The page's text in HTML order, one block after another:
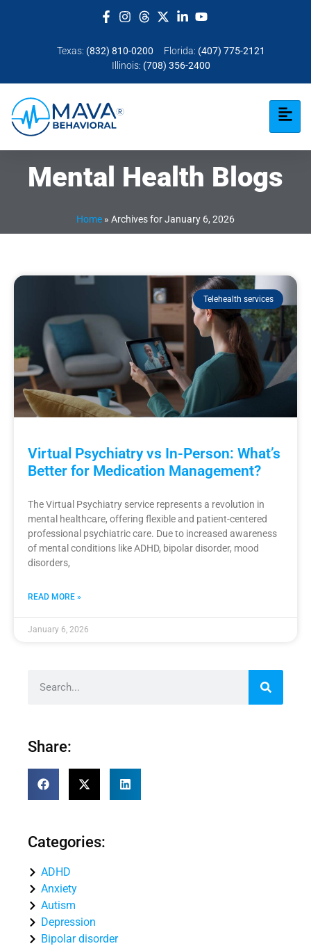
Texas: (832) 810-0200 Florida: (407) 775-2121
Illinois: (708) 356-2400
Mental Health Blogs
Home » Archives for January 6, 2026
Telehealth services
Virtual Psychiatry vs In-Person: What’s
Better for Medication Management?
The Virtual Psychiatry service represents a revolution in
mental healthcare, offering flexible and patient-centered
professional psychiatric care. Due to increased awareness
of mental conditions like ADHD, bipolar disorder, mood
disorders,
READ MORE »
January 6, 2026
Share:
Categories:
ADHD
Anxiety
Autism
Depression
Bipolar disorder